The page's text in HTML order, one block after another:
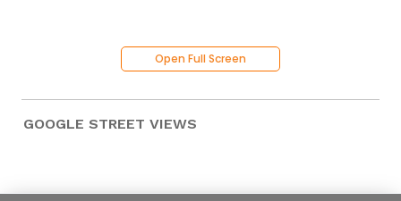
Open Full Screen
GOOGLE STREET VIEWS